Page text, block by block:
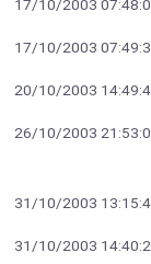
17/10/2003
17/10/2003
20/10/2003
26/10/2003
31/10/2003
31/10/2003